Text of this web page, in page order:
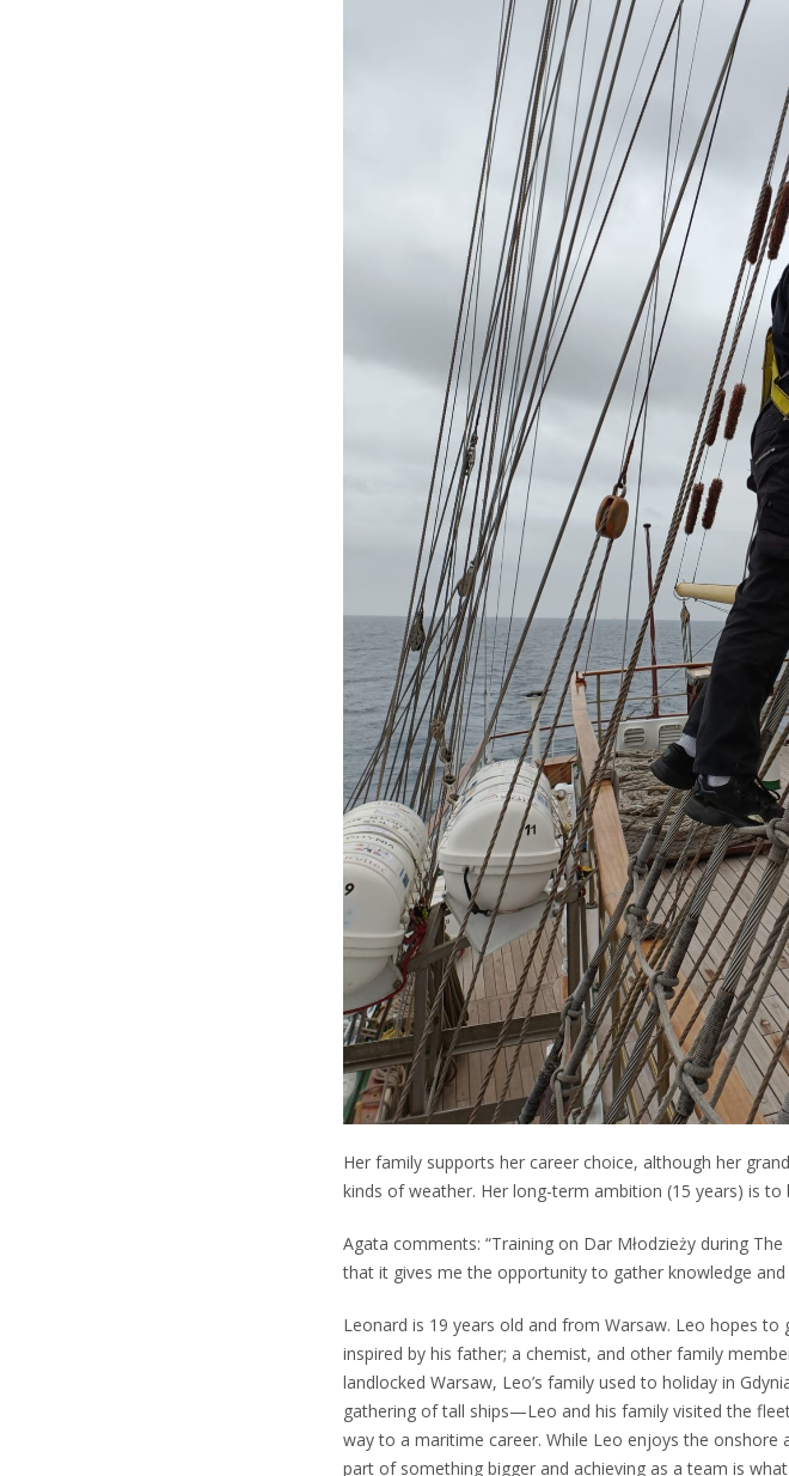
Her family supports her career choice, although her
kinds of weather. Her long-term ambition (15 years) is
Agata comments: “Training on Dar Młodzieży during
that it gives me the opportunity to gather knowledge
Leonard is 19 years old and from Warsaw. Leo hopes
inspired by his father; a chemist, and other family
landlocked Warsaw, Leo’s family used to holiday in
gathering of tall ships—Leo and his family visited the
way to a maritime career. While Leo enjoys the onshore
part of something bigger and achieving as a team is